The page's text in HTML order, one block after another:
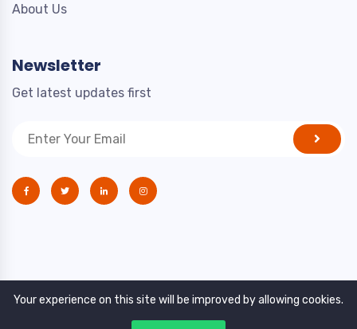
About Us
Newsletter
Get latest updates first
Copyright © 2021. All rights reserved by
Your experience on this site will be improved by allowing cookies.